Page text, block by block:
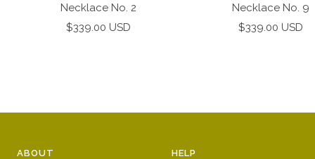
Necklace No. 2
Sale
$339.00 USD
Necklace No. 9
Sale
$339.00 USD
ABOUT HELP